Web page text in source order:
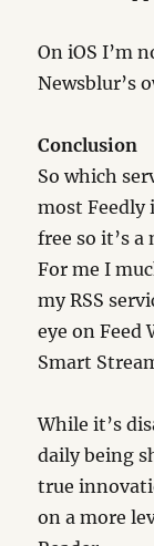
On iOS I’m
Newsblur’s
Conclusion
So which
most Feedly
free so it’s
For me I
my RSS
eye on Feed
Smart
While it’s
daily being
true
on a more